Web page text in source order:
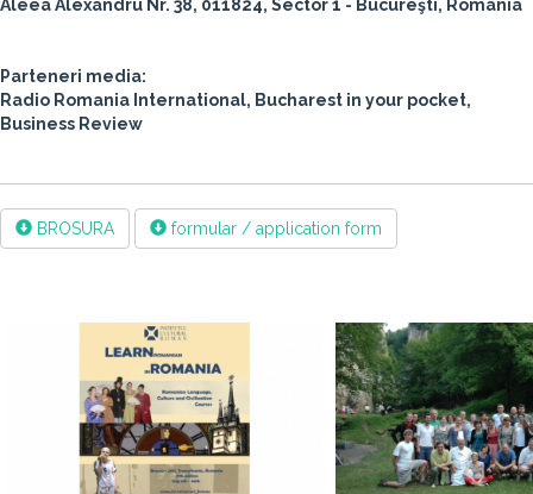
Aleea Alexandru Nr. 38, 011824, Sector 1 - Bucureşti, România
Parteneri media:
Radio Romania International, Bucharest in your pocket,
Business Review
BROSURA formular / application form